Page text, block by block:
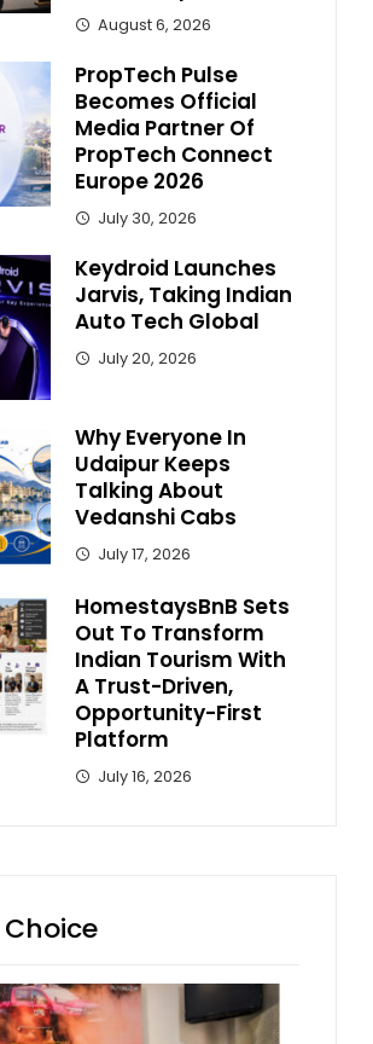
August 6, 2026
PropTech Pulse
Becomes Official
Media Partner Of
PropTech Connect
Europe 2026
July 30, 2026
Keydroid Launches
Jarvis, Taking Indian
Auto Tech Global
July 20, 2026
Why Everyone In
Udaipur Keeps
Talking About
Vedanshi Cabs
July 17, 2026
HomestaysBnB Sets
Out To Transform
Indian Tourism With
A Trust-Driven,
Opportunity-First
Platform
July 16, 2026